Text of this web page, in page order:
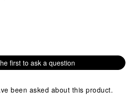
asked about this product.
first to ask a question
been asked about this product.